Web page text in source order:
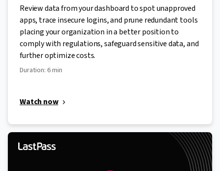
Review data from your dashboard to spot unapproved
apps, trace insecure logins, and prune redundant tools
placing your organization in a better position to
comply with regulations, safeguard sensitive data, and
further optimize costs.
Duration: 6 min
Watch now